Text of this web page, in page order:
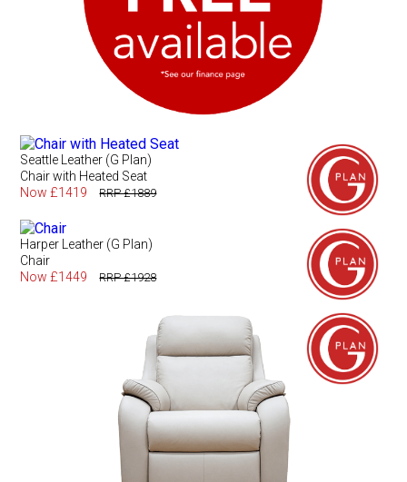
Seattle Leather (G Plan)
Chair with Heated Seat
Now £1419
RRP £1889
Harper Leather (G Plan)
Chair
Now £1449
RRP £1928